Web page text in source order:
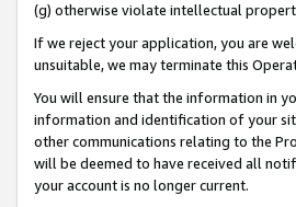
(g) otherwise violate intellectual
If we reject your application, you are
unsuitable, we may terminate this
You will ensure that the information in
information and identification of your
other communications relating to the
will be deemed to have received all
your account is no longer current.